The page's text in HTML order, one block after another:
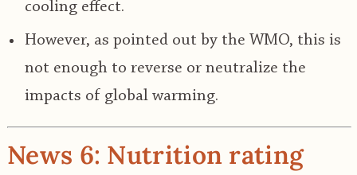
cooling effect.
However, as pointed out by the WMO, this is
not enough to reverse or neutralize the
impacts of global warming.
News 6: Nutrition rating